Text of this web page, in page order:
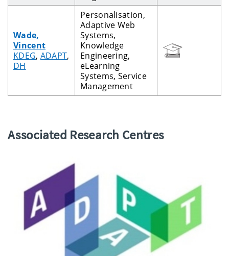
Wade,
Vincent
KDEG, ADAPT,
DH
Personalisation,
Adaptive Web
Systems,
Knowledge
Engineering,
eLearning
Systems, Service
Management
Associated Research Centres